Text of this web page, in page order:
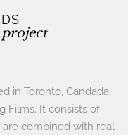
in Toronto, Candada,
Films. It consists of
are combined with real